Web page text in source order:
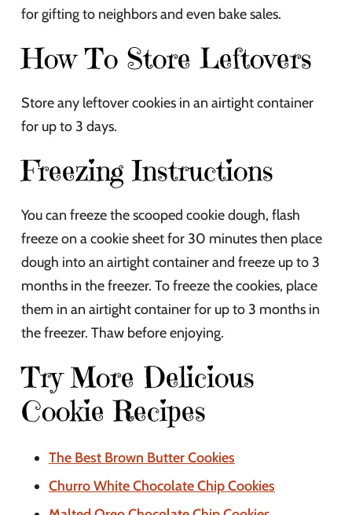
for gifting to neighbors and even bake sales.
How To Store Leftovers
Store any leftover cookies in an airtight container
for up to 3 days.
Freezing Instructions
You can freeze the scooped cookie dough, flash
freeze on a cookie sheet for 30 minutes then place
dough into an airtight container and freeze up to 3
months in the freezer. To freeze the cookies, place
them in an airtight container for up to 3 months in
the freezer. Thaw before enjoying.
Try More Delicious
Cookie Recipes
The Best Brown Butter Cookies
Churro White Chocolate Chip Cookies